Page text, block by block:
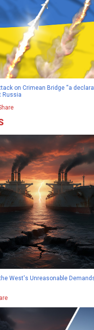
on Crimean Bridge “a
Russia
West's Unreasonable